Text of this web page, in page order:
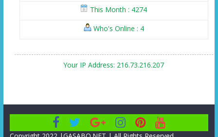
This Month : 4274
Who's Online : 4
Your IP Address: 216.73.216.207